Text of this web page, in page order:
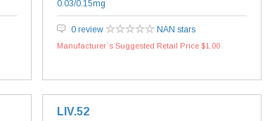
0.03/0.15mg
0 review NAN stars
Manufacturer`s Suggested Retail Price $1.00
LIV.52